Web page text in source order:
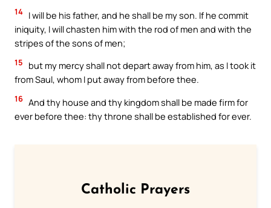
14 I will be his father, and he shall be my son. If he commit
iniquity, I will chasten him with the rod of men and with the
stripes of the sons of men;
15
but my mercy shall not depart away from him, as I took it
from Saul, whom I put away from before thee.
16 And thy house and thy kingdom shall be made firm for
ever before thee: thy throne shall be established for ever.
Catholic Prayers